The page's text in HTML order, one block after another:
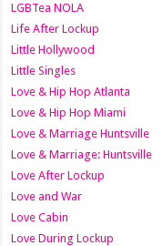
LGBTea NOLA
Life After Lockup
Little Hollywood
Little Singles
Love & Hip Hop Atlanta
Love & Hip Hop Miami
Love & Marriage Huntsville
Love & Marriage: Huntsville
Love After Lockup
Love and War
Love Cabin
Love During Lockup